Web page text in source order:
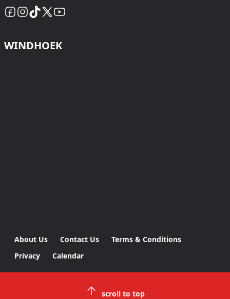
WINDHOEK
About Us Contact Us
Terms & Conditions
Privacy
Calendar
scroll to top